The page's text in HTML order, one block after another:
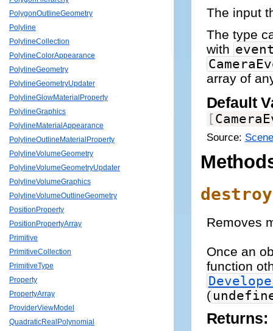
PolygonOutlineGeometry
Polyline
PolylineCollection
PolylineColorAppearance
PolylineGeometry
PolylineGeometryUpdater
PolylineGlowMaterialProperty
PolylineGraphics
PolylineMaterialAppearance
PolylineOutlineMaterialProperty
PolylineVolumeGeometry
PolylineVolumeGeometryUpdater
PolylineVolumeGraphics
PolylineVolumeOutlineGeometry
PositionProperty
PositionPropertyArray
Primitive
PrimitiveCollection
PrimitiveType
Property
PropertyArray
ProviderViewModel
QuadraticRealPolynomial
The input
The type
with
array of
Default
[
Source:
destroy
Removes
Once an
function
(
Returns: